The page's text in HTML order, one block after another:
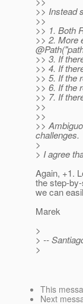
>> Instead
>>
>> 1. Both
>> 2. More
>> 3. If
>> 4. If
>> 5. If the
>> 6. If the
>> 7. If
>>
>>
>>
challenges.
>
> I agree
Again, +1.
the step-
we can
Marek
>
> --
>
This
Next